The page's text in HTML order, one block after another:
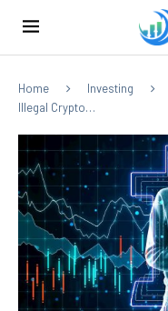
Home Investing
Illegal Crypto…